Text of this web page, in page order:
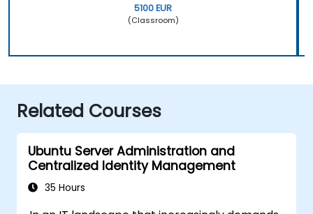
5100 EUR
(Classroom)
Related Courses
Ubuntu Server Administration and
Centralized Identity Management
35 Hours